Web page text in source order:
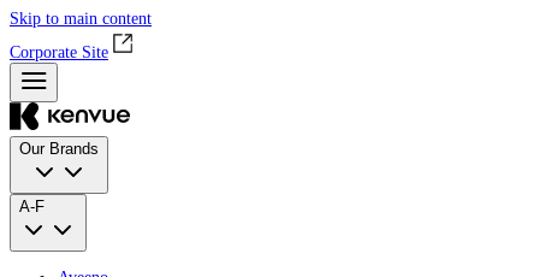
Skip to main content
Corporate Site
Our Brands
A-F